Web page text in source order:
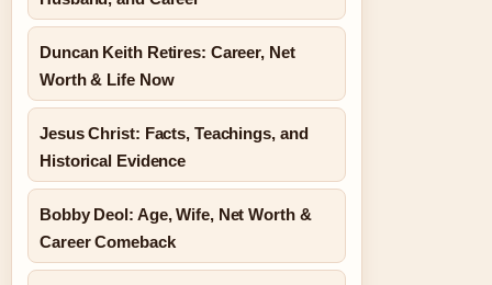
Duncan Keith Retires: Career, Net
Worth & Life Now
Jesus Christ: Facts, Teachings, and
Historical Evidence
Bobby Deol: Age, Wife, Net Worth &
Career Comeback